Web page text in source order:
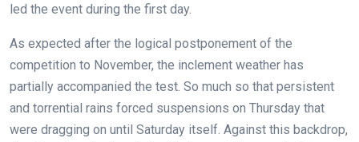
led the event during the first day.
As expected after the logical postponement of the
competition to November, the inclement weather has
partially accompanied the test. So much so that persistent
and torrential rains forced suspensions on Thursday that
were dragging on until Saturday itself. Against this backdrop,